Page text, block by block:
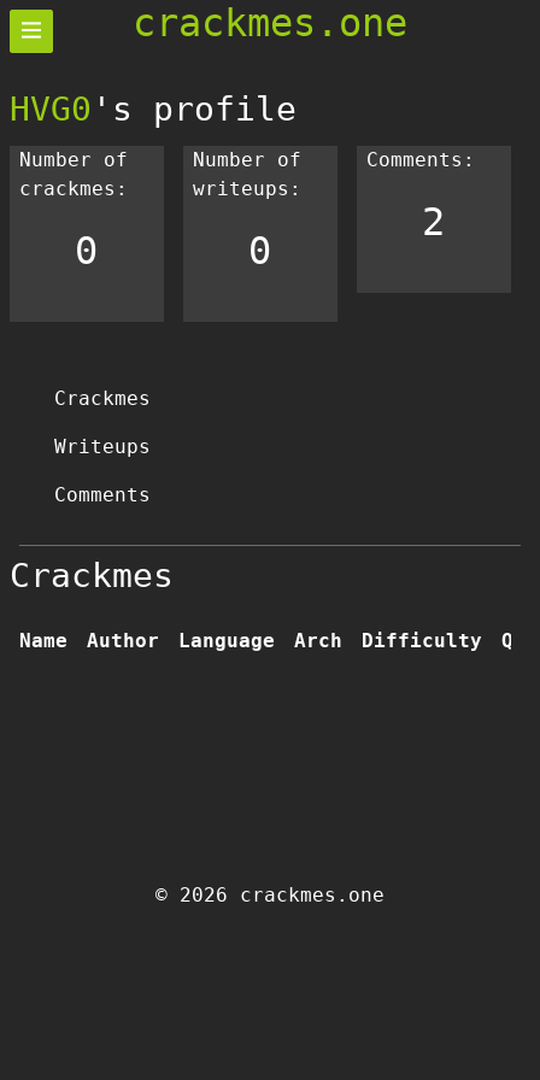
crackmes.one
HVG0 's profile
Number of
crackmes:
0
Number of
writeups:
0
Comments:
2
Crackmes
Writeups
Comments
Crackmes
Name Author Language Arch Difficulty
© 2026 crackmes.one